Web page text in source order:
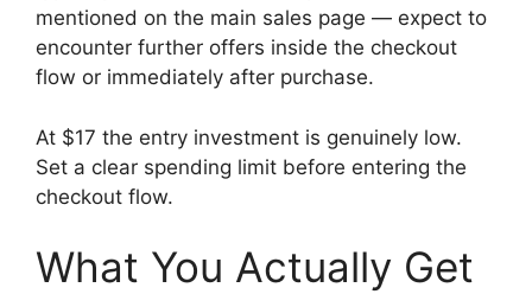
mentioned on the main sales page — expect to
encounter further offers inside the checkout
flow or immediately after purchase.
At $17 the entry investment is genuinely low.
Set a clear spending limit before entering the
checkout flow.
What You Actually Get